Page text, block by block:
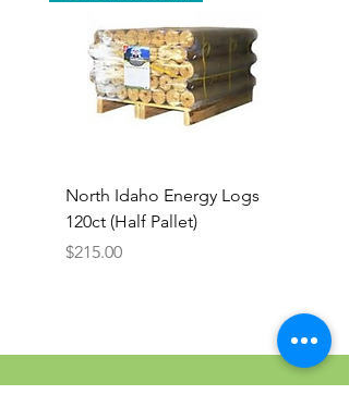
North Idaho Energy Logs
120ct (Half Pallet)
Price
$215.00